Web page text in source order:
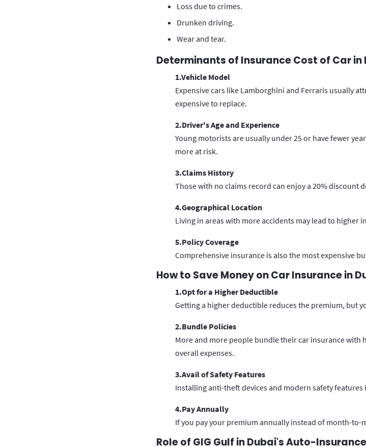
Loss due to crimes.
Drunken driving.
Wear and tear.
Determinants of Insurance Cost of Car in
1.Vehicle Model
Expensive cars like Lamborghini and Ferraris usually
expensive to replace.
2.Driver's Age and Experience
Young motorists are usually under 25 or have fewer
more at risk.
3.Claims History
Those with no claims record can enjoy a 20% discount
4.Geographical Location
Living in areas with more accidents may lead to higher
5.Policy Coverage
Comprehensive insurance is also the most expensive
How to Save Money on Car Insurance in
1.Opt for a Higher Deductible
Getting a higher deductible reduces the premium, but
2.Bundle Policies
More and more people bundle their car insurance with
overall expenses.
3.Avail of Safety Features
Installing anti-theft devices and modern safety
4.Pay Annually
If you pay your premium annually instead of month-to-
Role of GIG Gulf in Dubai's Auto-